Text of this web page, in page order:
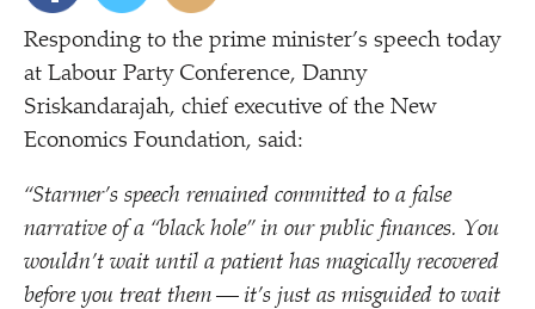
Responding to the prime minister’s speech today
at Labour Party Conference, Danny
Sriskandarajah, chief executive of the New
Economics Foundation, said:
“Starmer’s speech remained committed to a false
narrative of a “black hole” in our public finances. You
wouldn’t wait until a patient has magically recovered
before you treat them — it’s just as misguided to wait